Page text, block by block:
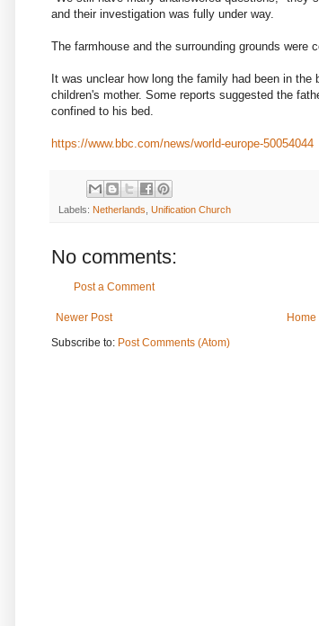
and their investigation was fully under way.
The farmhouse and the surrounding grounds were
It was unclear how long the family had been in
children's mother. Some reports suggested the
confined to his bed.
https://www.bbc.com/news/world-europe-50054044
Labels: Netherlands Unification Church
No comments:
Post a Comment
Newer Post
Home
Subscribe to: Post Comments (Atom)